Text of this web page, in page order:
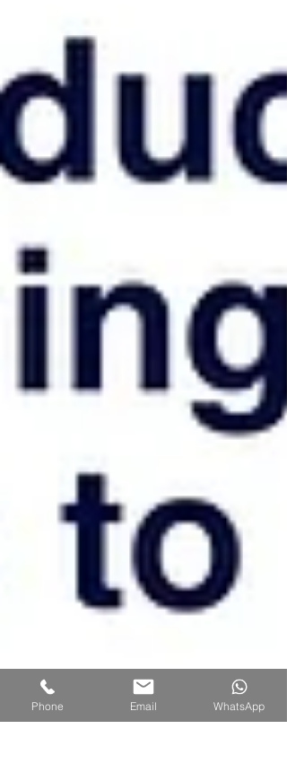
Phone Email WhatsApp